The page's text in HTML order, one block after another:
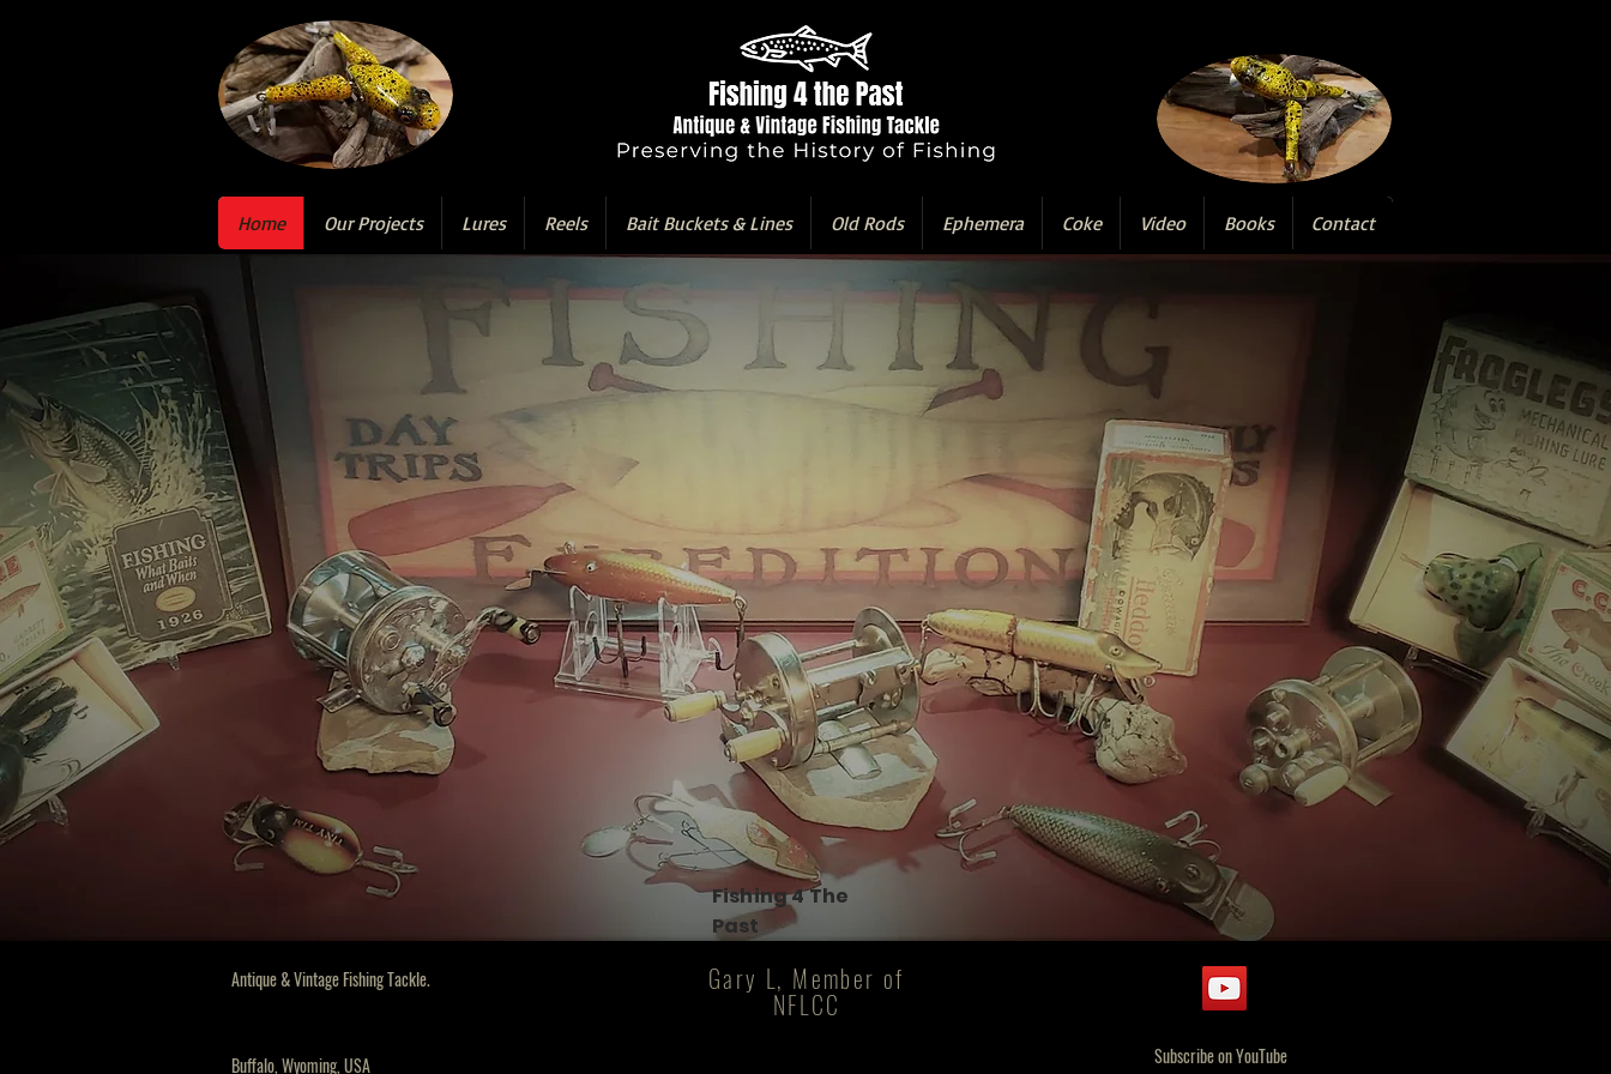
Home Our Projects Lures Reels Bait Buckets & Lines Old Rods Ephemera Coke Video Books Contact
Fishing 4 The
Past
Antique & Vintage Fishing Tackle.
Buffalo, Wyoming, USA
Gary L, Member of
NFLCC
Subscribe on YouTube